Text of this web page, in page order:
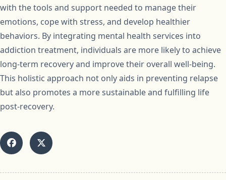
with the tools and support needed to manage their
emotions, cope with stress, and develop healthier
behaviors. By integrating mental health services into
addiction treatment, individuals are more likely to achieve
long-term recovery and improve their overall well-being.
This holistic approach not only aids in preventing relapse
but also promotes a more sustainable and fulfilling life
post-recovery.